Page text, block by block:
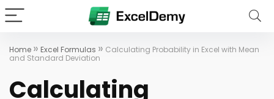
Home » Excel Formulas » Calculating Probability in Excel with Mean
and Standard Deviation
Calculating